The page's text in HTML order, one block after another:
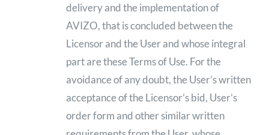
delivery and the implementation of
AVIZO, that is concluded between the
Licensor and the User and whose integral
part are these Terms of Use. For the
avoidance of any doubt, the User’s written
acceptance of the Licensor’s bid, User’s
order form and other similar written